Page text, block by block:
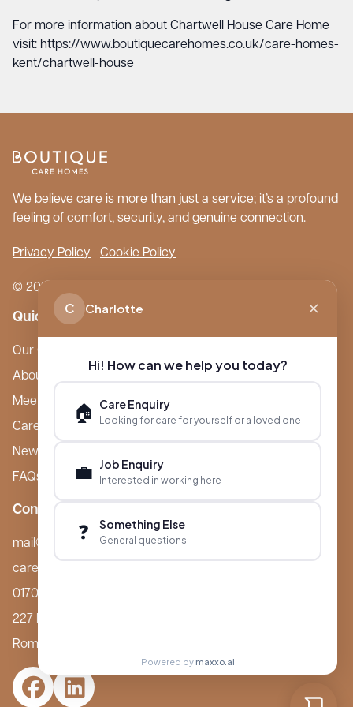
For more information about Chartwell House Care Home
visit: https://www.boutiquecarehomes.co.uk/care-homes-
kent/chartwell-house
We believe care is more than just a service; it’s a profound
feeling of comfort, security, and genuine connection.
Privacy Policy Cookie Policy
© 2026 Boutique Care Homes. All Rights Reserved.
Quick Links
Our Care Homes
About Boutique
Meet Ameet Kotecha
Careers
News & Events
FAQs
Contact
mail@boutiquecarehomes.co.uk
careers@boutiquecarehomes.co.uk
01708 380 940
227 London Road,
Romford, RM7 9BQ
C Charlotte
Hi! How can we help you today?
🏠 Care Enquiry
Looking for care for yourself or a loved one
💼 Job Enquiry
Interested in working here
❓ Something Else
General questions
Powered by maxxo.ai